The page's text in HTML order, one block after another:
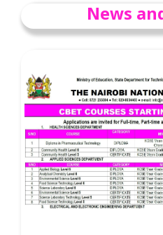
News